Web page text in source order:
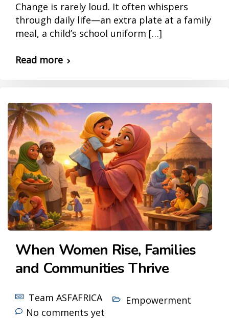
Change is rarely loud. It often whispers
through daily life—an extra plate at a family
meal, a child’s school uniform […]
Read more
When Women Rise, Families
and Communities Thrive
Team ASFAFRICA
Empowerment
No comments yet